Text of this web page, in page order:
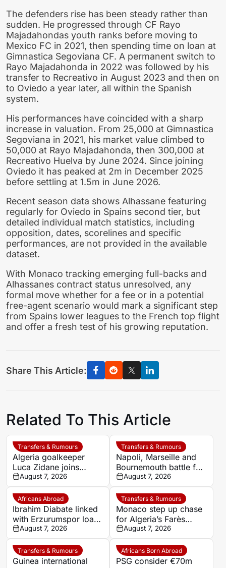
The defenders rise has been steady rather than
sudden. He progressed through CF Rayo
Majadahondas youth ranks before moving to
Mexico FC in 2021, then spending time on loan at
Gimnastica Segoviana CF. A permanent switch to
Rayo Majadahonda in 2022 was followed by his
transfer to Recreativo in August 2023 and then on
to Oviedo a year later, all within the Spanish
system.
His performances have coincided with a sharp
increase in valuation. From 25,000 at Gimnastica
Segoviana in 2021, his market value climbed to
50,000 at Rayo Majadahonda, then 300,000 at
Recreativo Huelva by June 2024. Since joining
Oviedo it has peaked at 2m in December 2025
before settling at 1.5m in June 2026.
Recent season data shows Alhassane featuring
regularly for Oviedo in Spains second tier, but
detailed individual match statistics, including
opposition, dates, scorelines and specific
performances, are not provided in the available
dataset.
With Monaco tracking emerging full-backs and
Alhassanes contract status unresolved, any
formal move whether for a fee or in a potential
free-agent scenario would mark a significant step
from Spains lower leagues to the French top flight
and offer a fresh test of his growing reputation.
Share This Article:
Related To This Article
Transfers & Rumours
Algeria goalkeeper
Luca Zidane joins
Leganés on one-year
deal
August 7, 2026
Transfers & Rumours
Napoli, Marseille and
Bournemouth battle for
Germany-Nigerian
goalkeeper Noah
Atubolu
August 7, 2026
Africans Abroad
Ibrahim Diabate linked
with Erzurumspor loan
move
August 7, 2026
Transfers & Rumours
Monaco step up chase
for Algeria’s Farès
Ghedjemis
August 7, 2026
Transfers & Rumours
Guinea international
Africans Born Abroad
PSG consider €70m